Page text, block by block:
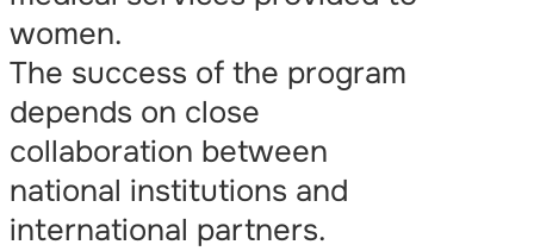
women.
The success of the program
depends on close
collaboration between
national institutions and
international partners.